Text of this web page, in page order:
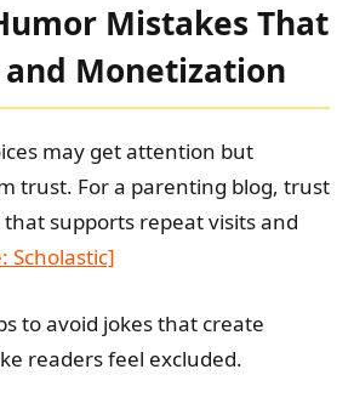
Mistakes That
Monetization
may get attention but
trust. For a parenting blog, trust
supports repeat visits and
Scholastic]
to avoid jokes that create
readers feel excluded.